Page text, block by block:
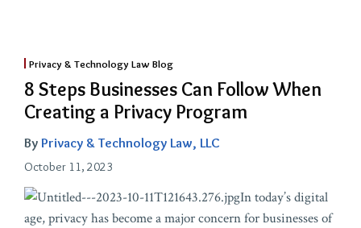
Privacy & Technology Law Blog
8 Steps Businesses Can Follow When
Creating a Privacy Program
By Privacy & Technology Law, LLC
October 11, 2023
In today’s digital
age, privacy has become a major concern for businesses of